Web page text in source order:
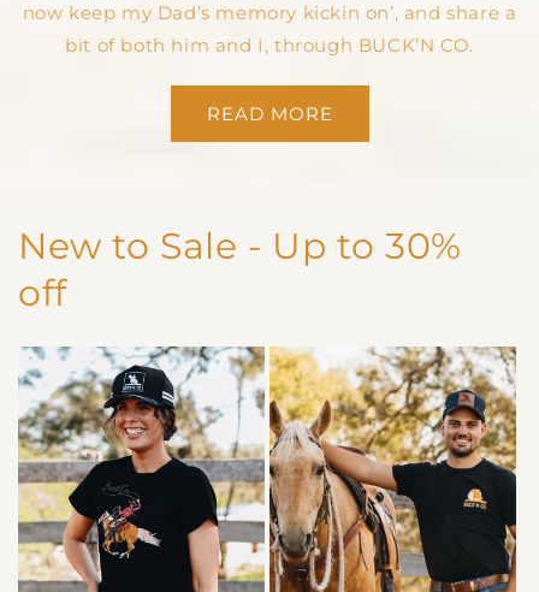
now keep my Dad’s memory kickin on’, and share a
bit of both him and I, through BUCK’N CO.
READ MORE
New to Sale - Up to 30%
off